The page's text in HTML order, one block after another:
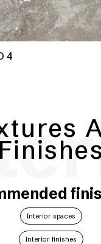
4
Finishes
Interior spaces
Interior finishes